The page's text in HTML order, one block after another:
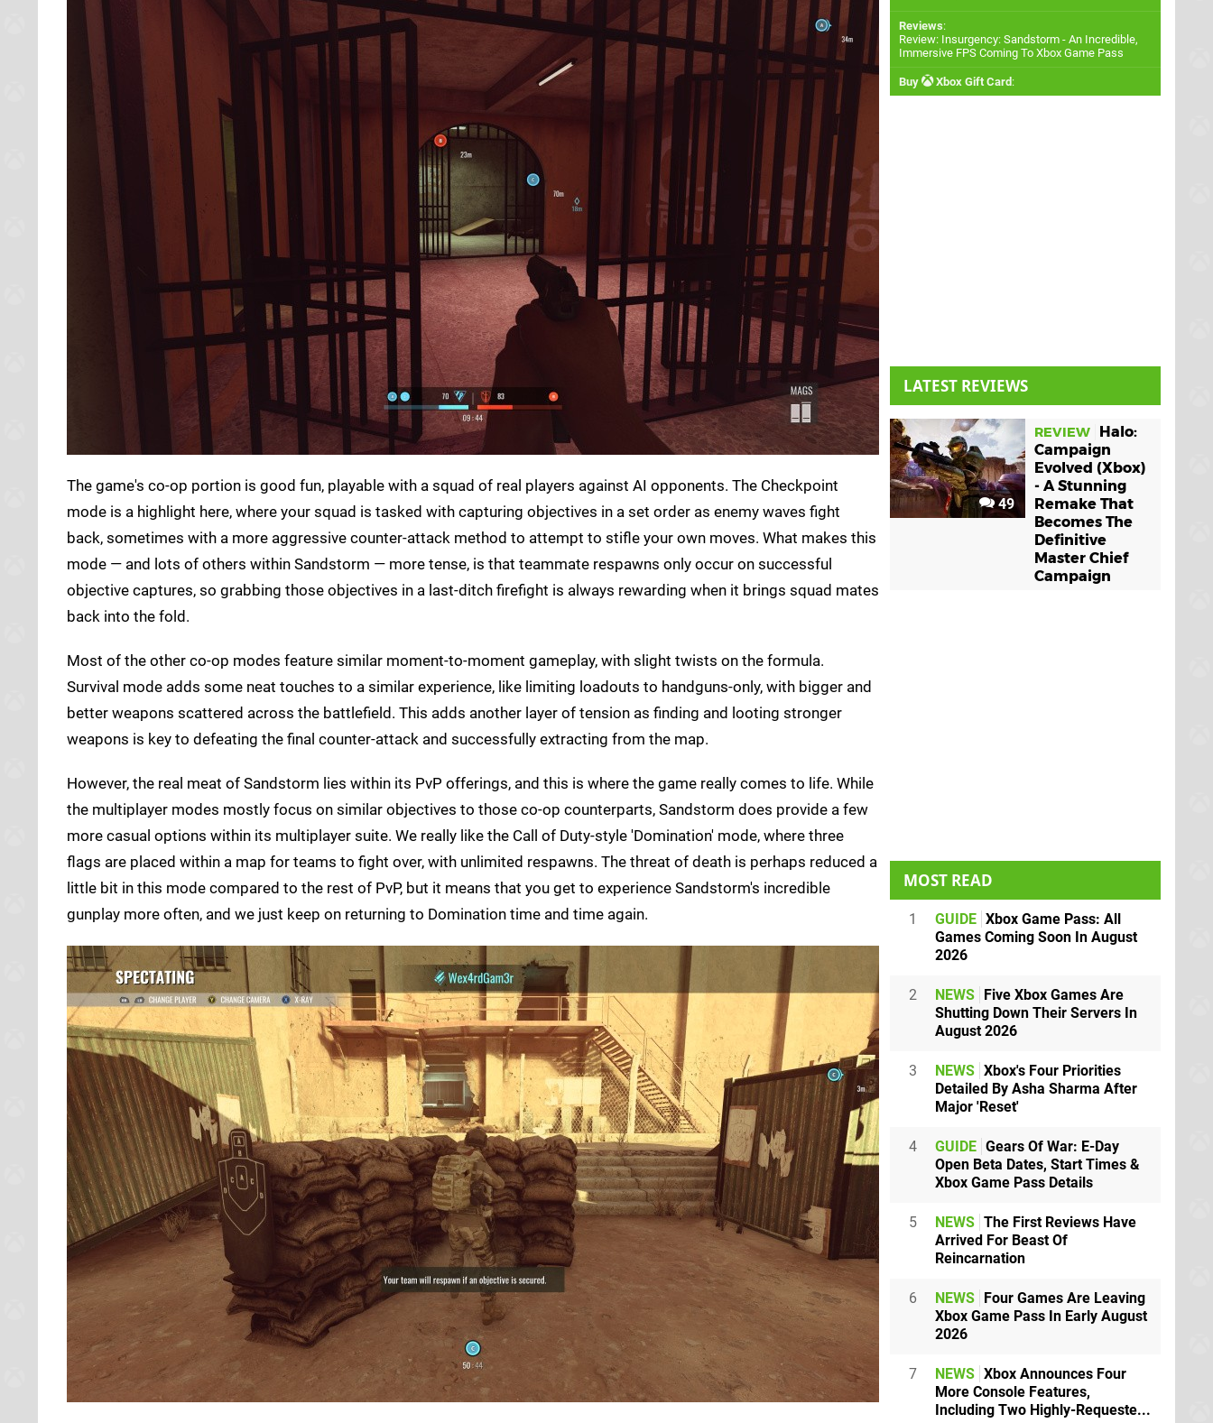
The game's co-op portion is good fun, playable with a squad of real players against AI opponents. The Checkpoint
mode is a highlight here, where your squad is tasked with capturing objectives in a set order as enemy waves fight
back, sometimes with a more aggressive counter-attack method to attempt to stifle your own moves. What makes this
mode — and lots of others within Sandstorm — more tense, is that teammate respawns only occur on successful
objective captures, so grabbing those objectives in a last-ditch firefight is always rewarding when it brings squad mates
back into the fold.
Most of the other co-op modes feature similar moment-to-moment gameplay, with slight twists on the formula.
Survival mode adds some neat touches to a similar experience, like limiting loadouts to handguns-only, with bigger and
better weapons scattered across the battlefield. This adds another layer of tension as finding and looting stronger
weapons is key to defeating the final counter-attack and successfully extracting from the map.
However, the real meat of Sandstorm lies within its PvP offerings, and this is where the game really comes to life. While
the multiplayer modes mostly focus on similar objectives to those co-op counterparts, Sandstorm does provide a few
more casual options within its multiplayer suite. We really like the Call of Duty-style 'Domination' mode, where three
flags are placed within a map for teams to fight over, with unlimited respawns. The threat of death is perhaps reduced a
little bit in this mode compared to the rest of PvP, but it means that you get to experience Sandstorm's incredible
gunplay more often, and we just keep on returning to Domination time and time again.
Reviews:
Review: Insurgency: Sandstorm - An Incredible,
Immersive FPS Coming To Xbox Game Pass
Buy Xbox Gift Card :
LATEST REVIEWS
49
REVIEW
Halo:
Campaign
Evolved (Xbox)
- A Stunning
Remake That
Becomes The
Definitive
Master Chief
Campaign
MOST READ
1 GUIDE Xbox Game Pass: All
Games Coming Soon In August
2026
2 NEWS Five Xbox Games Are
Shutting Down Their Servers In
August 2026
3 NEWS Xbox's Four Priorities
Detailed By Asha Sharma After
Major 'Reset'
4 GUIDE Gears Of War: E-Day
Open Beta Dates, Start Times &
Xbox Game Pass Details
5 NEWS The First Reviews Have
Arrived For Beast Of
Reincarnation
6 NEWS Four Games Are Leaving
Xbox Game Pass In Early August
2026
7 NEWS Xbox Announces Four
More Console Features,
Including Two Highly-Requeste...